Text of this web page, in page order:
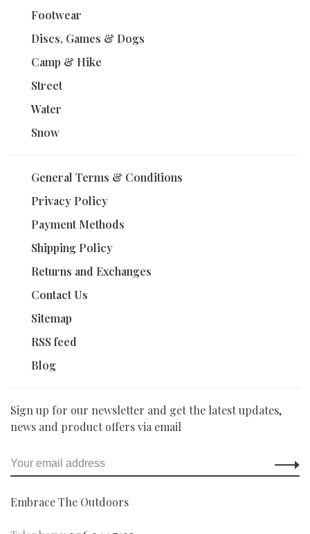
Footwear
Discs, Games & Dogs
Camp & Hike
Street
Water
Snow
General Terms & Conditions
Privacy Policy
Payment Methods
Shipping Policy
Returns and Exchanges
Contact Us
Sitemap
RSS feed
Blog
Sign up for our newsletter and get the latest updates,
news and product offers via email
Embrace The Outdoors